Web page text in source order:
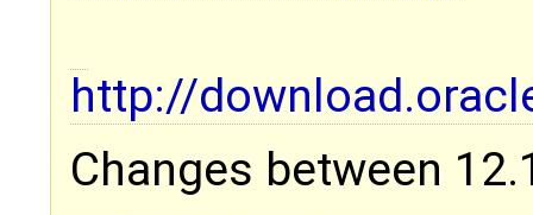
http://
Changes between